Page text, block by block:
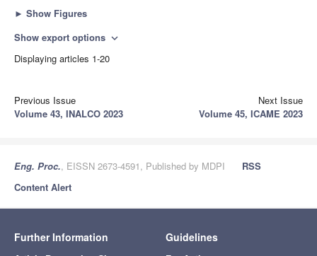
► Show Figures
Show export options expand_more
Displaying articles 1-20
Previous Issue
Volume 43, INALCO 2023
Next Issue
Volume 45, ICAME 2023
Eng. Proc., EISSN 2673-4591, Published by MDPI
RSS
Content Alert
Further Information Guidelines